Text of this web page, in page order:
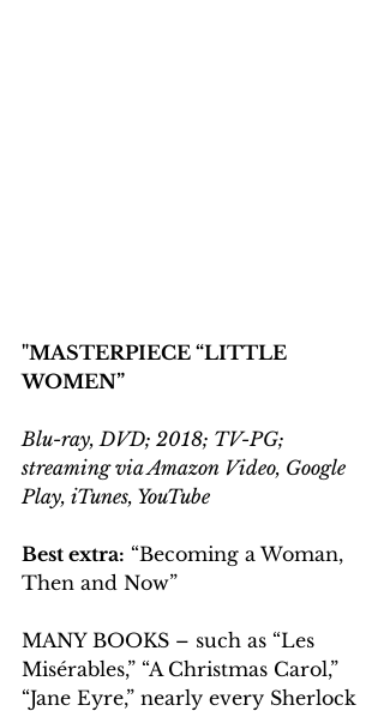
"MASTERPIECE “LITTLE
WOMEN”
Blu-ray, DVD; 2018; TV-PG;
streaming via Amazon Video, Google
Play, iTunes, YouTube
Best extra: “Becoming a Woman,
Then and Now”
MANY BOOKS – such as “Les
Misérables,” “A Christmas Carol,”
“Jane Eyre,” nearly every Sherlock